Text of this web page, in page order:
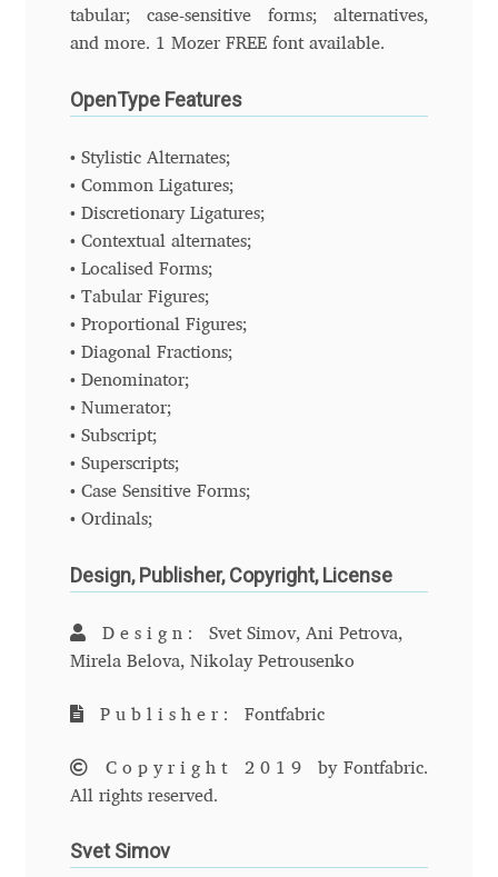
Charles Borges de Oliveira
Chris Simpkins
Christian Schwartz
Christian Thalmann
Chuck Masterson
Cosimo Pancini
Cristian Tournier
Daniel Benjamin Miller
Daniel Johnson
Dastan Miraj
Dave Crossland
tabular; case-sensitive forms; alternatives,
and more. 1 Mozer FREE font available.
OpenType Features
• Stylistic Alternates;
• Common Ligatures;
• Discretionary Ligatures;
• Contextual alternates;
• Localised Forms;
• Tabular Figures;
• Proportional Figures;
• Diagonal Fractions;
• Denominator;
• Numerator;
• Subscript;
• Superscripts;
• Case Sensitive Forms;
• Ordinals;
Design, Publisher, Copyright, License
Design: Svet Simov, Ani Petrova,
Mirela Belova, Nikolay Petrousenko
Publisher: Fontfabric
Copyright 2019by Fontfabric.
All rights reserved.
Svet Simov